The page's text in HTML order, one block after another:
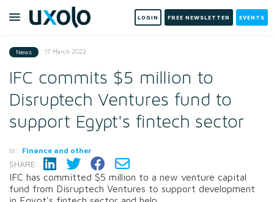
LOGIN FREE NEWSLETTER EVENTS
News 17 March 2022
IFC commits $5 million to
Disruptech Ventures fund to
support Egypt's fintech sector
In: Finance and other
SHARE:
IFC has committed $5 million to a new venture capital
fund from Disruptech Ventures to support development